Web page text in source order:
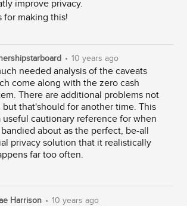
improve privacy.
for making this!
• 10 years ago
needed analysis of the caveats
come along with the zero cash
There are additional problems not
that'should for another time. This
useful cautionary reference for when
about as the perfect, be-all
privacy solution that it realistically
far too often.
Harrison • 10 years ago